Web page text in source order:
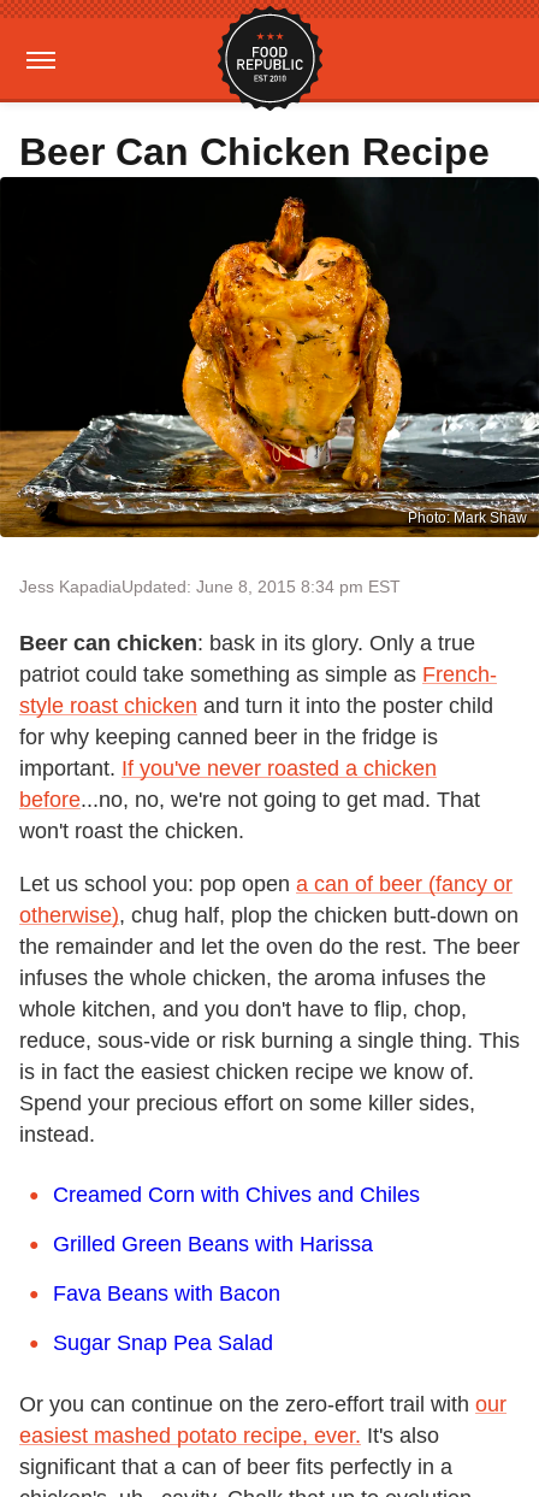
Beer Can Chicken Recipe
Photo: Mark Shaw
Jess KapadiaUpdated: June 8, 2015 8:34 pm EST
Beer can chicken: bask in its glory. Only a true
patriot could take something as simple as French-
style roast chicken and turn it into the poster child
for why keeping canned beer in the fridge is
important. If you've never roasted a chicken
before...no, no, we're not going to get mad. That
won't roast the chicken.
Let us school you: pop open a can of beer (fancy or
otherwise), chug half, plop the chicken butt-down on
the remainder and let the oven do the rest. The beer
infuses the whole chicken, the aroma infuses the
whole kitchen, and you don't have to flip, chop,
reduce, sous-vide or risk burning a single thing. This
is in fact the easiest chicken recipe we know of.
Spend your precious effort on some killer sides,
instead.
Creamed Corn with Chives and Chiles
Grilled Green Beans with Harissa
Fava Beans with Bacon
Sugar Snap Pea Salad
Or you can continue on the zero-effort trail with our
easiest mashed potato recipe, ever. It's also
significant that a can of beer fits perfectly in a